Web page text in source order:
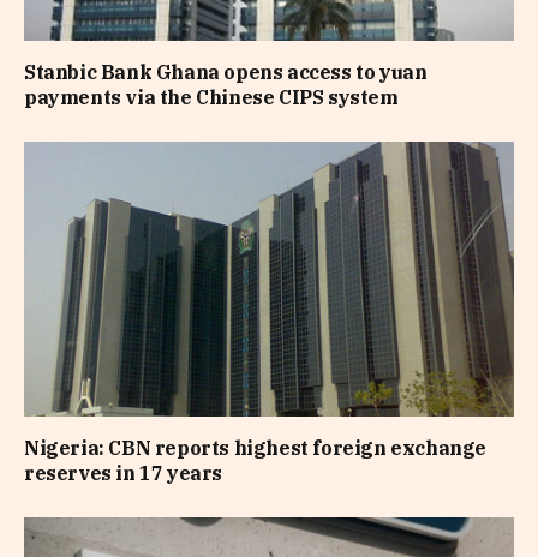
Stanbic Bank Ghana opens access to yuan
payments via the Chinese CIPS system
Nigeria: CBN reports highest foreign exchange
reserves in 17 years